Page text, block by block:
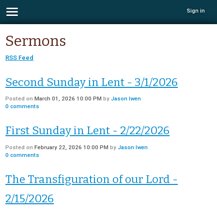
Sign in
Sermons
RSS Feed
Second Sunday in Lent - 3/1/2026
Posted onMarch 01, 2026 10:00 PM byJason Iwen
0 comments
First Sunday in Lent - 2/22/2026
Posted onFebruary 22, 2026 10:00 PM byJason Iwen
0 comments
The Transfiguration of our Lord -
2/15/2026